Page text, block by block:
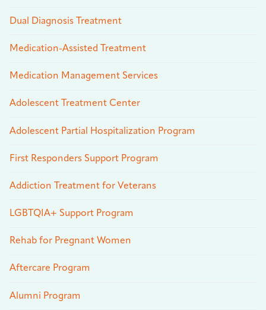
Dual Diagnosis Treatment
Medication-Assisted Treatment
Medication Management Services
Adolescent Treatment Center
Adolescent Partial Hospitalization Program
First Responders Support Program
Addiction Treatment for Veterans
LGBTQIA+ Support Program
Rehab for Pregnant Women
Aftercare Program
Alumni Program